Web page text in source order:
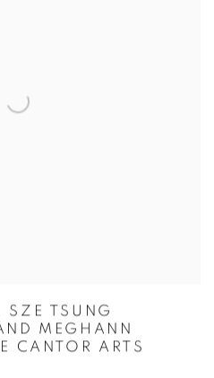
SZE TSUNG
MEGHANN
CANTOR ARTS